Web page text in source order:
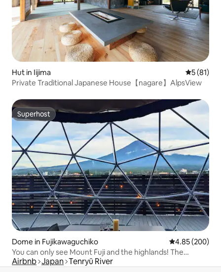
Hut in Iijima 5 out of 5
5 (81)
Private Traditional Japanese House【nagare】AlpsView
Superhost
Superhost
Dome in Fujikawaguchiko 4.85 out of 5
4.85 (200)
You can only see Mount Fuji and the highlands! The
extremely popular dome tent [Imperial Panorama DOME]
Airbnb Japan Tenryū River